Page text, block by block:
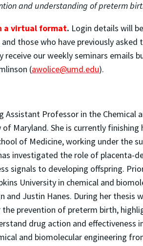
and understanding of preterm
a virtual format. Login details will
those who have previously asked
receive our weekly seminars emails
(awolice@umd.edu).
Assistant Professor in the Chemical
Maryland. She is currently
of Medicine, working under the
investigated the role of placenta-
signals to developing offspring.
University in chemical and
and Justin Hanes. During her thesis
prevention of preterm birth,
drug action and effectiveness
and biomolecular engineering